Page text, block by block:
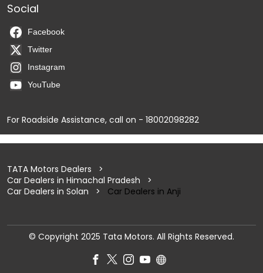
Social
Facebook
Twitter
Instagram
YouTube
For Roadside Assistance, call on - 18002098282
TATA Motors Dealers
Car Dealers in Himachal Pradesh
Car Dealers in Solan
Car Dealers in Anji
© Copyright 2025 Tata Motors. All Rights Reserved.